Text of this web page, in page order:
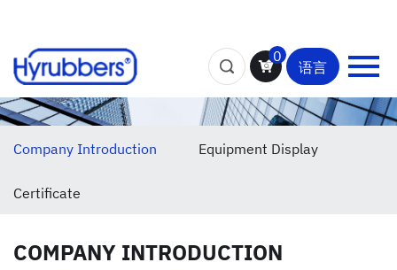
0
语言
Company Introduction Equipment Display
Certificate
COMPANY INTRODUCTION